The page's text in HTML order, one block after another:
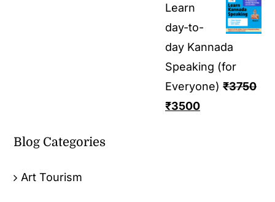
Learn
day-to-
day Kannada
Speaking (for
Everyone) ₹3750
₹3500
Blog Categories
Art Tourism